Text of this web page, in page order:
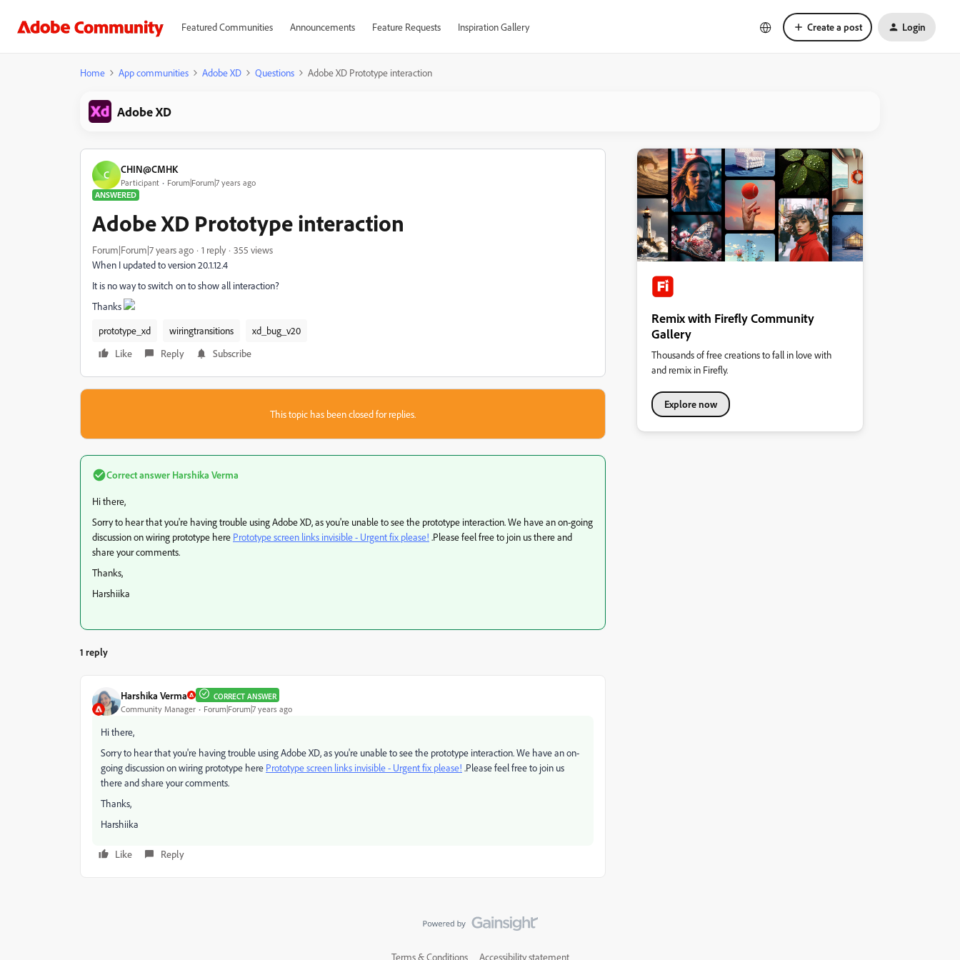
Featured Communities Announcements Feature Requests Inspiration Gallery Create a post Login
Home App communities Adobe XD Questions Adobe XD Prototype interaction
Adobe XD
C CHIN@CMHK
Participant
Forum|Forum|7 years ago
ANSWERED
Adobe XD Prototype interaction
Forum|Forum|7 years ago 1 reply
355 views
When I updated to version 20.1.12.4
It is no way to switch on to show all interaction?
Thanks
prototype_xd
wiringtransitions
xd_bug_v20
Like
Reply Subscribe
This topic has been closed for replies.
Correct answer Harshika Verma
Hi there,
Sorry to hear that you're having trouble using Adobe XD, as you're unable to see the prototype interaction. We have an on-going
discussion on wiring prototype here Prototype screen links invisible - Urgent fix please! .Please feel free to join us there and
share your comments.
Thanks,
Harshiika
1 reply
Harshika Verma CORRECT ANSWER
Community Manager Forum|Forum|7 years ago
Hi there,
Sorry to hear that you're having trouble using Adobe XD, as you're unable to see the prototype interaction. We have an on-
going discussion on wiring prototype here Prototype screen links invisible - Urgent fix please! .Please feel free to join us
there and share your comments.
Thanks,
Harshiika
Like Reply
Remix with Firefly Community
Gallery
Thousands of free creations to fall in love with
and remix in Firefly.
Explore now
Terms & Conditions Accessibility statement